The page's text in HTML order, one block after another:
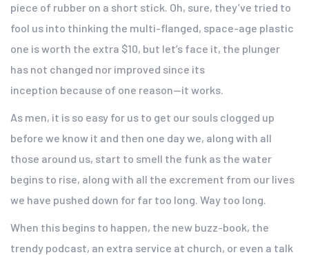
piece of rubber on a short stick. Oh, sure, they’ve tried to
fool us into thinking the multi-flanged, space-age plastic
one is worth the extra $10, but let’s face it, the plunger
has not changed nor improved since its
inception because of one reason—it works.
As men, it is so easy for us to get our souls clogged up
before we know it and then one day we, along with all
those around us, start to smell the funk as the water
begins to rise, along with all the excrement from our lives
we have pushed down for far too long. Way too long.
When this begins to happen, the new buzz-book, the
trendy podcast, an extra service at church, or even a talk